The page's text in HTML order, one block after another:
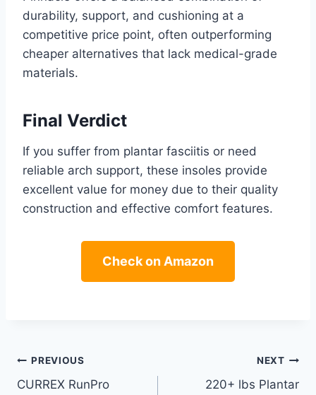
durability, support, and cushioning at a
competitive price point, often outperforming
cheaper alternatives that lack medical-grade
materials.
Final Verdict
If you suffer from plantar fasciitis or need
reliable arch support, these insoles provide
excellent value for money due to their quality
construction and effective comfort features.
Check on Amazon
Post
PREVIOUS
CURREX RunPro
NEXT
220+ lbs Plantar